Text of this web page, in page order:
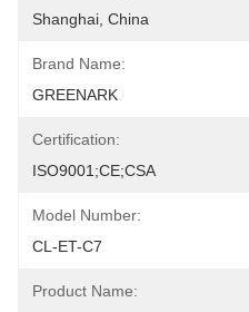
Shanghai, China
Brand Name:
GREENARK
Certification:
ISO9001;CE;CSA
Model Number:
CL-ET-C7
Product Name: